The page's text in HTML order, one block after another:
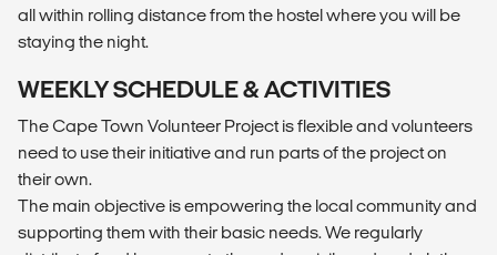
all within rolling distance from the hostel where you will be
staying the night.
WEEKLY SCHEDULE & ACTIVITIES
The Cape Town Volunteer Project is flexible and volunteers
need to use their initiative and run parts of the project on
their own.
The main objective is empowering the local community and
supporting them with their basic needs. We regularly